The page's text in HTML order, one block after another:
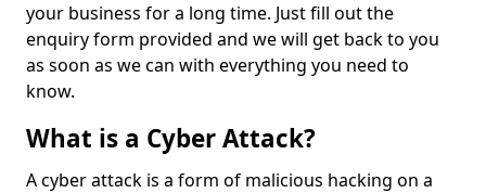
your business for a long time. Just fill out the
enquiry form provided and we will get back to you
as soon as we can with everything you need to
know.
What is a Cyber Attack?
A cyber attack is a form of malicious hacking on a